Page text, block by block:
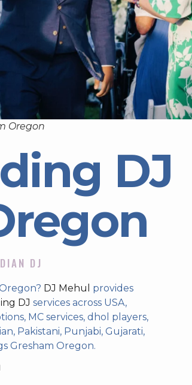
Oregon
DJ
DJ
DJ Mehul
provides
DJ services across USA,
MC services, dhol players,
Pakistani, Punjabi, Gujarati,
Gresham Oregon.